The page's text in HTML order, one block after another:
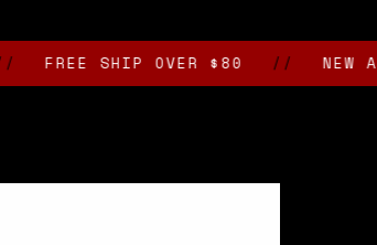
SHIP OVER $80 // NEW